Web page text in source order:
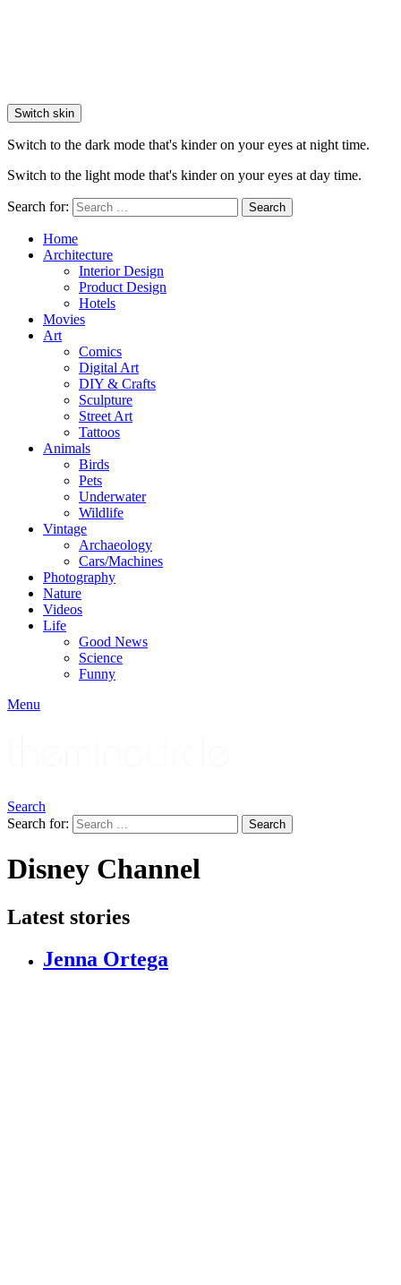
Switch skin
Switch to the dark mode that's kinder on your eyes at night time.
Switch to the light mode that's kinder on your eyes at day time.
Search for: Search
Home
Architecture
Interior Design
Product Design
Hotels
Movies
Art
Comics
Digital Art
DIY & Crafts
Sculpture
Street Art
Tattoos
Animals
Birds
Pets
Underwater
Wildlife
Vintage
Archaeology
Cars/Machines
Photography
Nature
Videos
Life
Good News
Science
Funny
Menu
Search
Search for:
Search
Disney Channel
Latest stories
Jenna Ortega